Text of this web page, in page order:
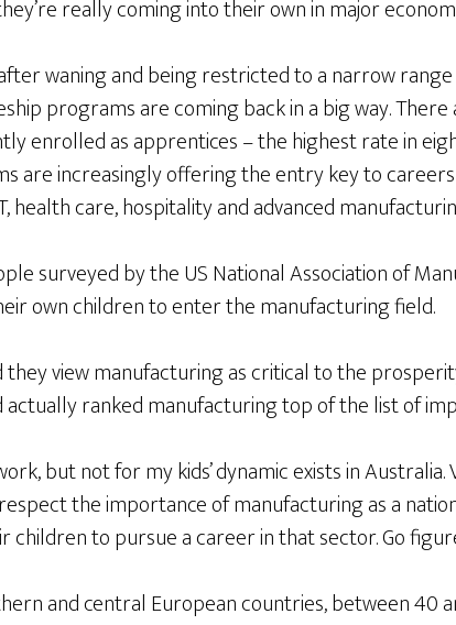
really coming into their own in major
waning and being restricted to a narrow
programs are coming back in a big way.
enrolled as apprentices – the highest rate in
are increasingly offering the entry key to
health care, hospitality and advanced
surveyed by the US National Association of
own children to enter the manufacturing field.
they view manufacturing as critical to the
ranked manufacturing top of the list of
but not for my kids’ dynamic exists in
the importance of manufacturing as a
children to pursue a career in that sector. Go
and central European countries, between 40